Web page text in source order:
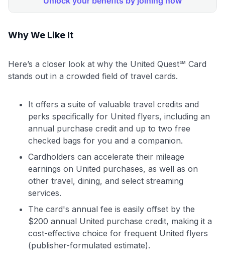
Why We Like It
Here’s a closer look at why the United Quest℠ Card
stands out in a crowded field of travel cards.
It offers a suite of valuable travel credits and
perks specifically for United flyers, including an
annual purchase credit and up to two free
checked bags for you and a companion.
Cardholders can accelerate their mileage
earnings on United purchases, as well as on
other travel, dining, and select streaming
services.
The card's annual fee is easily offset by the
$200 annual United purchase credit, making it a
cost-effective choice for frequent United flyers
(publisher-formulated estimate).